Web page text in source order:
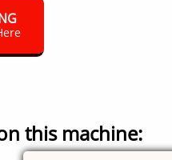
this machine: